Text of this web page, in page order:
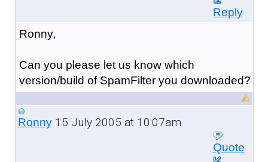
Reply
Ronny,
Can you please let us know which
version/build of SpamFilter you downloaded?
Ronny15 July 2005 at 10:07am
Quote